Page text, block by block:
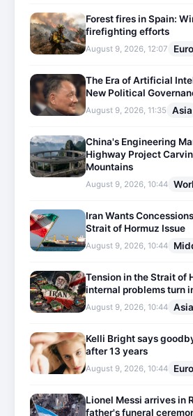
Forest fires in Spain:
firefighting efforts
August 9, 2026, 12:07
The Era of Artificial
New Political
August 9, 2026, 11:35 Asia
China's Engineering
Highway Project
Mountains
August 9, 2026, 10:44
Iran Wants
Strait of Hormuz Issue
August 9, 2026, 10:44
Tension in the Strait of
internal problems turn
August 9, 2026, 10:44 Asia
Kelli Bright says
after 13 years
August 9, 2026, 10:44
Lionel Messi arrives in
father's funeral